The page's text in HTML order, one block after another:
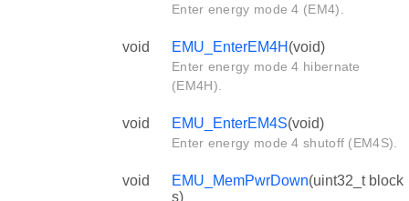
Enter energy mode 4 (EM4).
void EMU_EnterEM4H (void)
Enter energy mode 4 hibernate
(EM4H).
void EMU_EnterEM4S(void)
Enter energy mode 4 shutoff (EM4S).
void EMU_MemPwrDown(uint32_t block
s)